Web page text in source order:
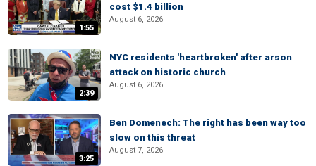
1:55
cost $1.4 billion
August 6, 2026
2:39
NYC residents 'heartbroken' after arson
attack on historic church
August 6, 2026
3:25
Ben Domenech: The right has been way too
slow on this threat
August 7, 2026